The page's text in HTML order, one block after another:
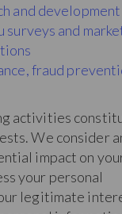
and development
surveys and
fraud
activities
We consider
impact on
your personal
legitimate